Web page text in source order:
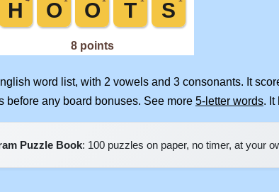
word list, with 2 vowels and 3 consonants. It
before any board bonuses. See more 5-letter words.
Puzzle Book: 100 puzzles on paper, no timer, at your